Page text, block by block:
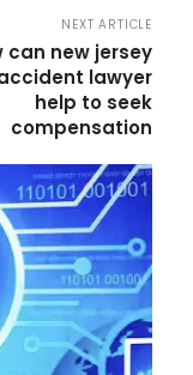
NEXT ARTICLE
can new jersey
lawyer
help to seek
compensation